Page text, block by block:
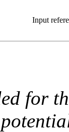
Input
for